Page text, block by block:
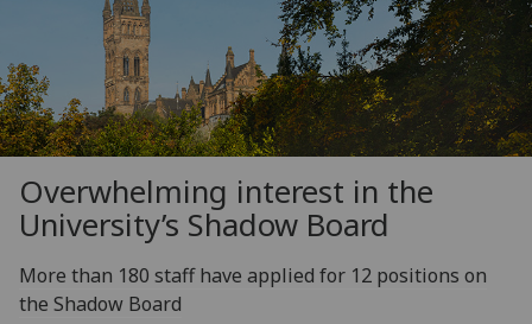
Overwhelming interest in the
University’s Shadow Board
More than 180 staff have applied for 12 positions on
the Shadow Board